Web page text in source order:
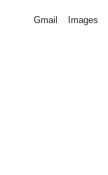
Gmail Images